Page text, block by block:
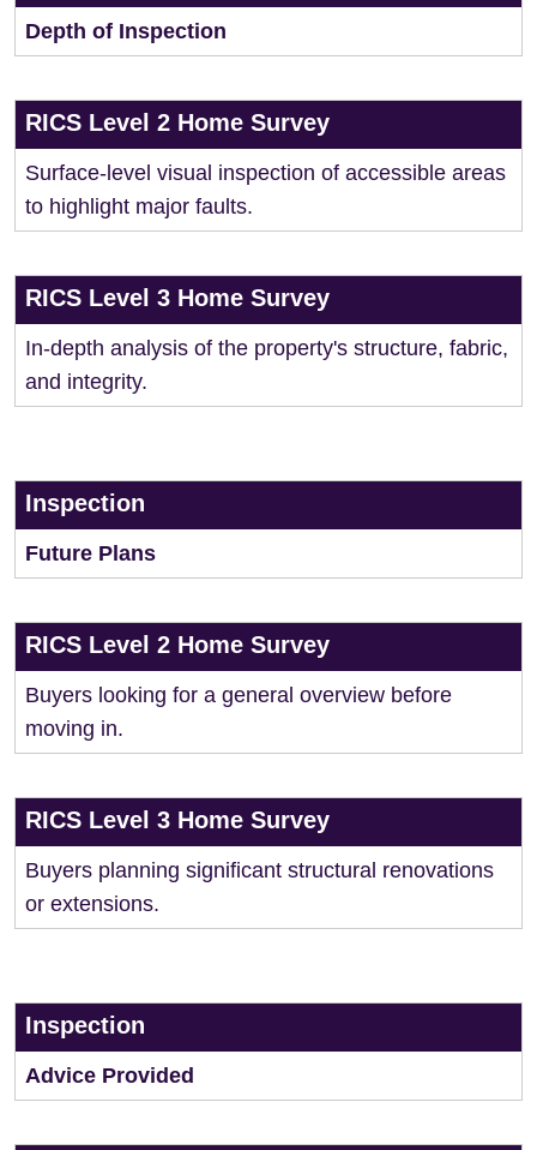
Depth of Inspection
RICS Level 2 Home Survey
Surface-level visual inspection of accessible areas
to highlight major faults.
RICS Level 3 Home Survey
In-depth analysis of the property's structure, fabric,
and integrity.
Inspection
Future Plans
RICS Level 2 Home Survey
Buyers looking for a general overview before
moving in.
RICS Level 3 Home Survey
Buyers planning significant structural renovations
or extensions.
Inspection
Advice Provided